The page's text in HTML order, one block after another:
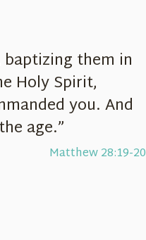
them in
Holy Spirit,
you. And
age.”
Matthew 28:19-20